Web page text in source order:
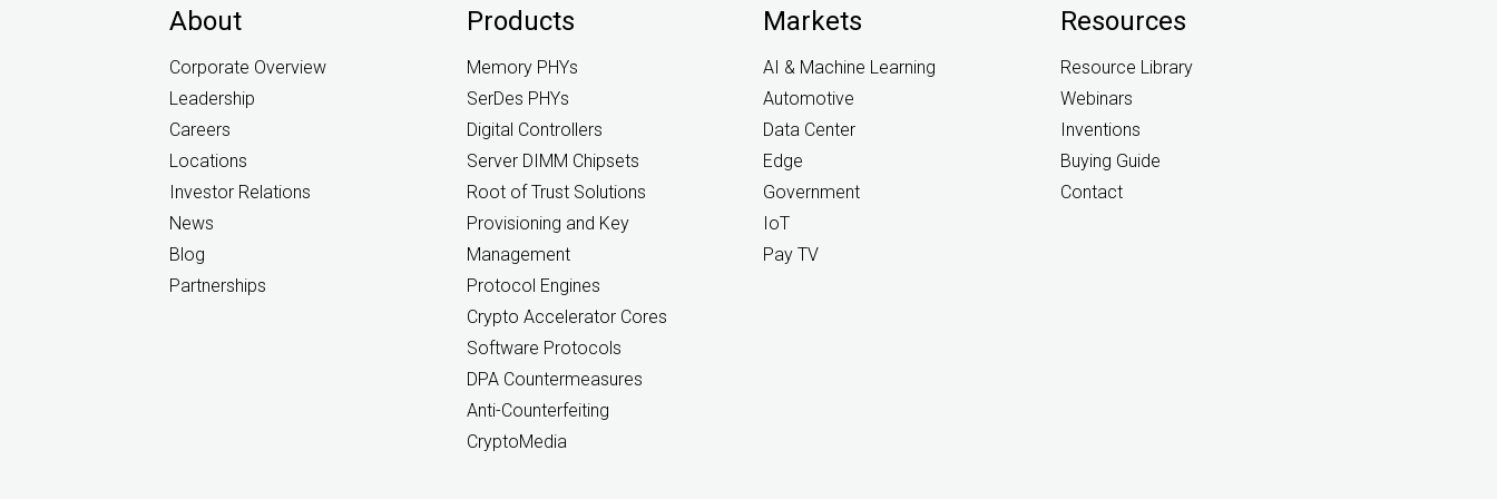
About
Corporate Overview
Leadership
Careers
Locations
Investor Relations
News
Blog
Partnerships
Products
Memory PHYs
SerDes PHYs
Digital Controllers
Server DIMM Chipsets
Root of Trust Solutions
Provisioning and Key
Management
Protocol Engines
Crypto Accelerator Cores
Software Protocols
DPA Countermeasures
Anti-Counterfeiting
CryptoMedia
Markets
AI & Machine Learning
Automotive
Data Center
Edge
Government
IoT
Pay TV
Resources
Resource Library
Webinars
Inventions
Buying Guide
Contact